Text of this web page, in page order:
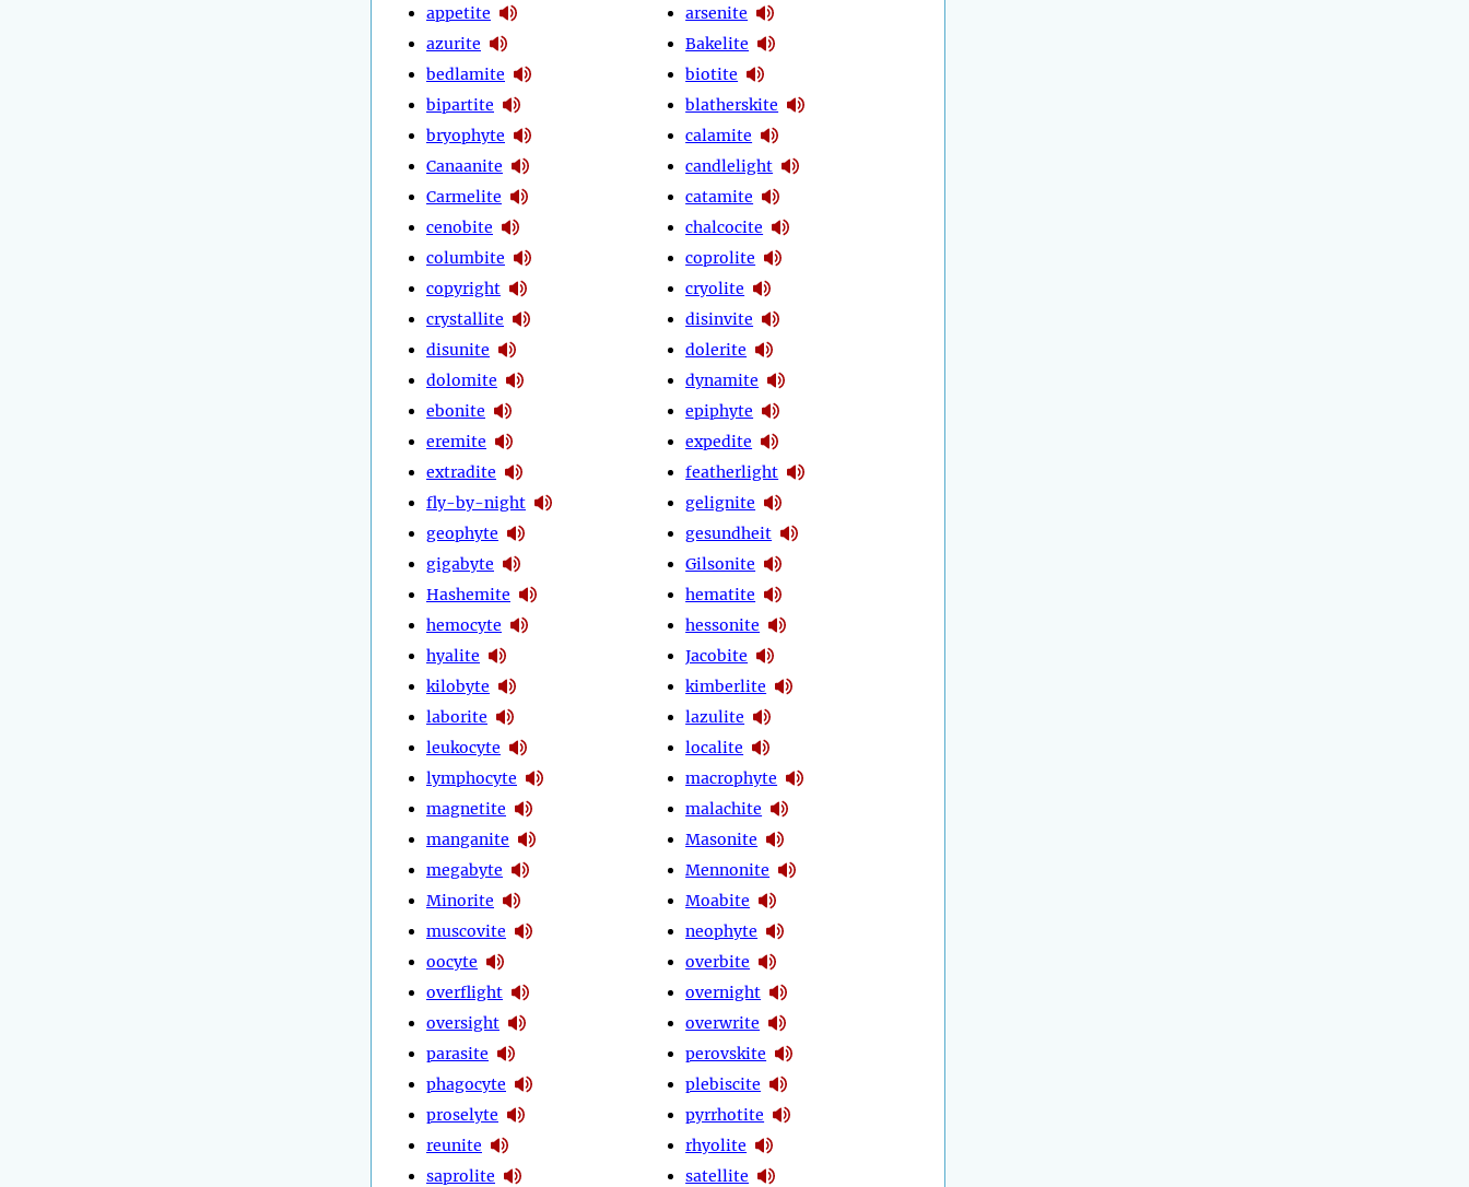
appetite
azurite
bedlamite
bipartite
bryophyte
Canaanite
Carmelite
cenobite
columbite
copyright
crystallite
disunite
dolomite
ebonite
eremite
extradite
fly-by-night
geophyte
gigabyte
Hashemite
hemocyte
hyalite
kilobyte
laborite
leukocyte
lymphocyte
magnetite
manganite
megabyte
Minorite
muscovite
oocyte
overflight
oversight
parasite
phagocyte
proselyte
reunite
saprolite
arsenite
Bakelite
biotite
blatherskite
calamite
candlelight
catamite
chalcocite
coprolite
cryolite
disinvite
dolerite
dynamite
epiphyte
expedite
featherlight
gelignite
gesundheit
Gilsonite
hematite
hessonite
Jacobite
kimberlite
lazulite
localite
macrophyte
malachite
Masonite
Mennonite
Moabite
neophyte
overbite
overnight
overwrite
perovskite
plebiscite
pyrrhotite
rhyolite
satellite